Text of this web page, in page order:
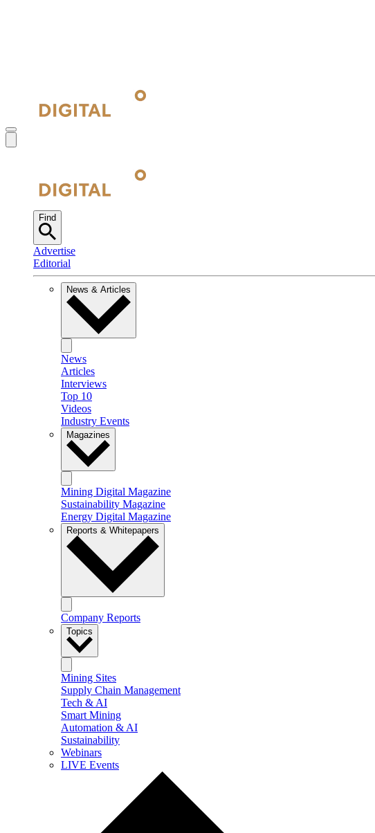
Find
Advertise
Editorial
News & Articles
News
Articles
Interviews
Top 10
Videos
Industry Events
Magazines
Mining Digital Magazine
Sustainability Magazine
Energy Digital Magazine
Reports & Whitepapers
Company Reports
Topics
Mining Sites
Supply Chain Management
Tech & AI
Smart Mining
Automation & AI
Sustainability
Webinars
LIVE Events